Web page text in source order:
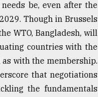
be, even after the
Though in Brussels
WTO, Bangladesh, will
countries with the
as with the membership.
that negotiations
the fundamentals